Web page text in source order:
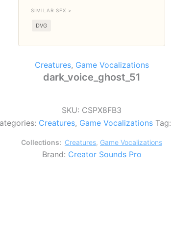
SIMILAR SFX >
DVG
Creatures, Game Vocalizations
dark_voice_ghost_51
SKU: CSPX8FB3
Creatures, Game Vocalizations Tag:
Collections: Creatures, Game Vocalizations
Brand: Creator Sounds Pro